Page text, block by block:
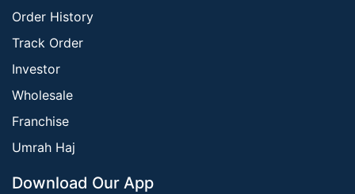
Order History
Track Order
Investor
Wholesale
Franchise
Umrah Haj
Download Our App